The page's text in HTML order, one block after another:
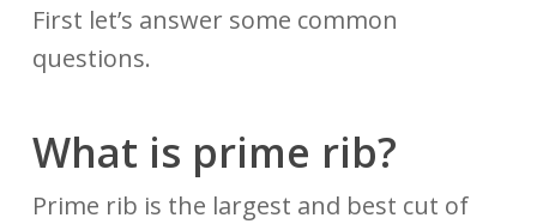
First let’s answer some common
questions.
What is prime rib?
Prime rib is the largest and best cut of